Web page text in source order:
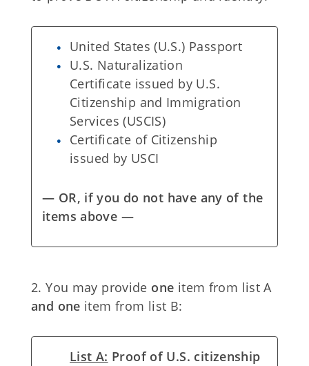
United States (U.S.) Passport
U.S. Naturalization
Certificate issued by U.S.
Citizenship and Immigration
Services (USCIS)
Certificate of Citizenship
issued by USCI
— OR, if you do not have any of the
items above —
2. You may provide one item from list A
and one item from list B:
List A: Proof of U.S. citizenship